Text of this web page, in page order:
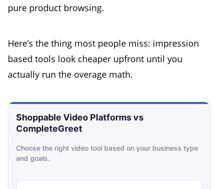
pure product browsing.
Here’s the thing most people miss: impression
based tools look cheaper upfront until you
actually run the overage math.
Infographic comparing shoppable video
Shoppable Video Platforms vs
CompleteGreet
Choose the right video tool based on your business type
and goals.